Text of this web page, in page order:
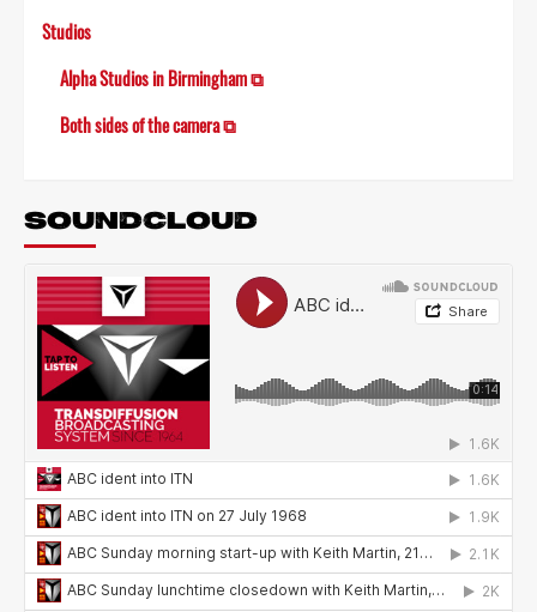
Studios
Alpha Studios in Birmingham ⧉
Both sides of the camera ⧉
SOUNDCLOUD